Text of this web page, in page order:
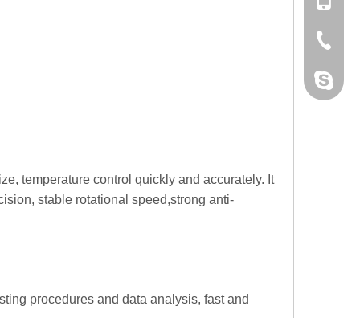
temperature control quickly and accurately. It
, stable rotational speed,strong anti-
procedures and data analysis, fast and
+86-